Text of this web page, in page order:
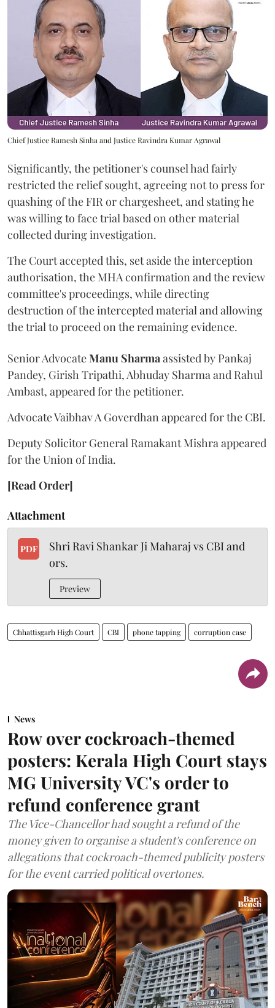
Chief Justice Ramesh Sinha and Justice Ravindra Kumar Agrawal
Significantly, the petitioner's counsel had fairly
restricted the relief sought, agreeing not to press for
quashing of the FIR or chargesheet, and stating he
was willing to face trial based on other material
collected during investigation.
The Court accepted this, set aside the interception
authorisation, the MHA confirmation and the review
committee's proceedings, while directing
destruction of the intercepted material and allowing
the trial to proceed on the remaining evidence.
Senior AdvocateManu Sharma assisted by Pankaj
Pandey, Girish Tripathi, Abhuday Sharma and Rahul
Ambast, appeared for the petitioner.
Advocate Vaibhav A Goverdhan appeared for the CBI.
Deputy Solicitor General Ramakant Mishra appeared
for the Union of India.
[Read Order]
Attachment
PDF
Shri Ravi Shankar Ji Maharaj vs CBI and
ors.
Preview
Chhattisgarh High Court CBI phone tapping corruption case
News
Row over cockroach-themed
posters: Kerala High Court stays
MG University VC's order to
refund conference grant
The Vice-Chancellor had sought a refund of the
money given to organise a student's conference on
allegations that cockroach-themed publicity posters
for the event carried political overtones.